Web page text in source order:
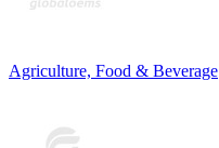
Agriculture, Food & Beverage